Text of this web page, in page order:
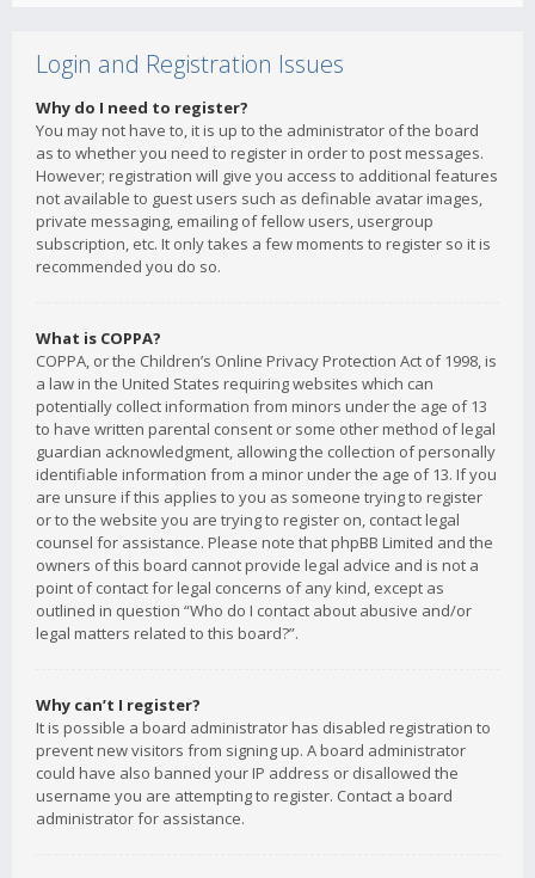
Login and Registration Issues
Why do I need to register?
You may not have to, it is up to the administrator of the board
as to whether you need to register in order to post messages.
However; registration will give you access to additional features
not available to guest users such as definable avatar images,
private messaging, emailing of fellow users, usergroup
subscription, etc. It only takes a few moments to register so it is
recommended you do so.
What is COPPA?
COPPA, or the Children’s Online Privacy Protection Act of 1998, is
a law in the United States requiring websites which can
potentially collect information from minors under the age of 13
to have written parental consent or some other method of legal
guardian acknowledgment, allowing the collection of personally
identifiable information from a minor under the age of 13. If you
are unsure if this applies to you as someone trying to register
or to the website you are trying to register on, contact legal
counsel for assistance. Please note that phpBB Limited and the
owners of this board cannot provide legal advice and is not a
point of contact for legal concerns of any kind, except as
outlined in question “Who do I contact about abusive and/or
legal matters related to this board?”.
Why can’t I register?
It is possible a board administrator has disabled registration to
prevent new visitors from signing up. A board administrator
could have also banned your IP address or disallowed the
username you are attempting to register. Contact a board
administrator for assistance.